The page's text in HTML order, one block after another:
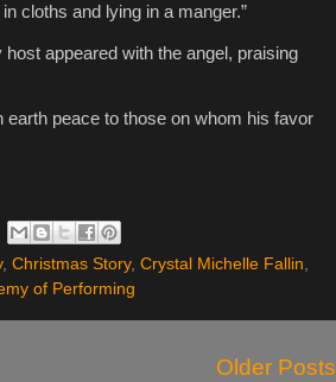
cloths and lying in a manger.”
appeared with the angel, praising
earth peace to those on whom his favor
, Christmas Story, Crystal Michelle Fallin,
of Performing
Older Posts